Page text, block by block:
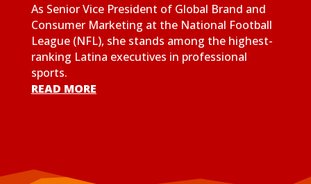
As Senior Vice President of Global Brand and
Consumer Marketing at the National Football
League (NFL), she stands among the highest-
ranking Latina executives in professional
sports.
READ MORE